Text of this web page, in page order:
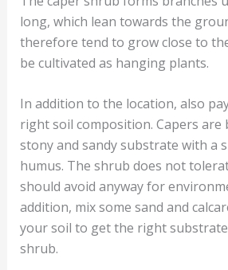
long, which lean towards the
therefore tend to grow close to
be cultivated as hanging plants.
In addition to the location, also
right soil composition. Capers are
stony and sandy substrate with a
humus. The shrub does not
should avoid anyway for
addition, mix some sand and
your soil to get the right
shrub.